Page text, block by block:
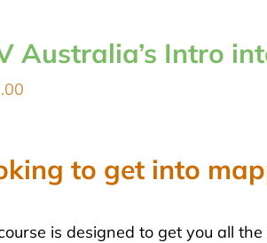
Australia’s Intro
to get into
is designed to get you all